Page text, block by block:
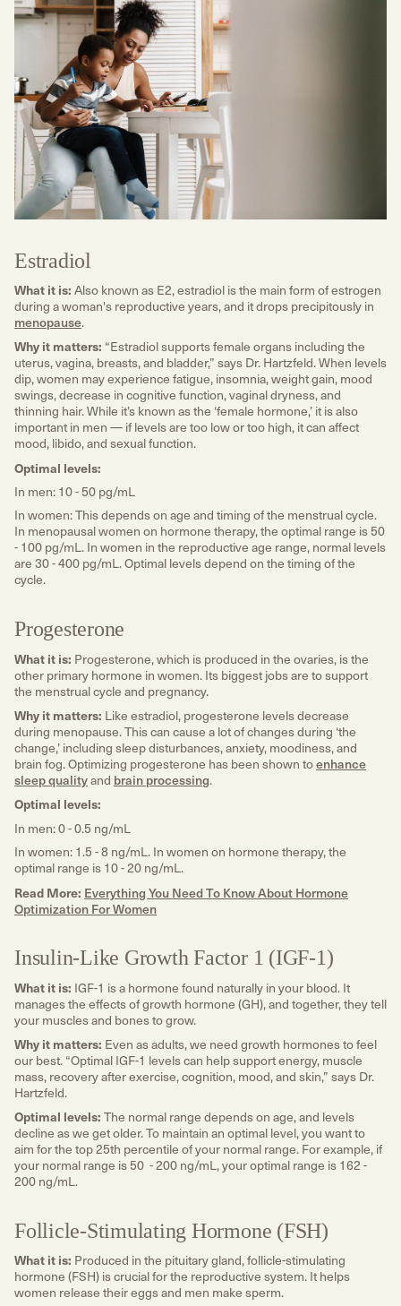
Estradiol
What it is: Also known as E2, estradiol is the main form of estrogen
during a woman's reproductive years, and it drops precipitously in
menopause.
Why it matters: “Estradiol supports female organs including the
uterus, vagina, breasts, and bladder,” says Dr. Hartzfeld. When levels
dip, women may experience fatigue, insomnia, weight gain, mood
swings, decrease in cognitive function, vaginal dryness, and
thinning hair. While it’s known as the ‘female hormone,’ it is also
important in men — if levels are too low or too high, it can affect
mood, libido, and sexual function.
Optimal levels:
In men: 10 - 50 pg/mL
In women: This depends on age and timing of the menstrual cycle.
In menopausal women on hormone therapy, the optimal range is 50
- 100 pg/mL. In women in the reproductive age range, normal levels
are 30 - 400 pg/mL. Optimal levels depend on the timing of the
cycle.
Progesterone
What it is: Progesterone, which is produced in the ovaries, is the
other primary hormone in women. Its biggest jobs are to support
the menstrual cycle and pregnancy.
Why it matters: Like estradiol, progesterone levels decrease
during menopause. This can cause a lot of changes during ‘the
change,’ including sleep disturbances, anxiety, moodiness, and
brain fog. Optimizing progesterone has been shown toenhance
sleep qualityand brain processing.
Optimal levels:
In men: 0 - 0.5 ng/mL
In women: 1.5 - 8 ng/mL. In women on hormone therapy, the
optimal range is 10 - 20 ng/mL.
Read More: Everything You Need To Know About Hormone
Optimization For Women
Insulin-Like Growth Factor 1 (IGF-1)
What it is: IGF-1 is a hormone found naturally in your blood. It
manages the effects of growth hormone (GH), and together, they tell
your muscles and bones to grow.
Why it matters: Even as adults, we need growth hormones to feel
our best. “Optimal IGF-1 levels can help support energy, muscle
mass, recovery after exercise, cognition, mood, and skin,” says Dr.
Hartzfeld.
Optimal levels: The normal range depends on age, and levels
decline as we get older. To maintain an optimal level, you want to
aim for the top 25th percentile of your normal range. For example, if
your normal range is 50 - 200 ng/mL, your optimal range is 162 -
200 ng/mL.
Follicle-Stimulating Hormone (FSH)
What it is: Produced in the pituitary gland, follicle-stimulating
hormone (FSH) is crucial for the reproductive system. It helps
women release their eggs and men make sperm.